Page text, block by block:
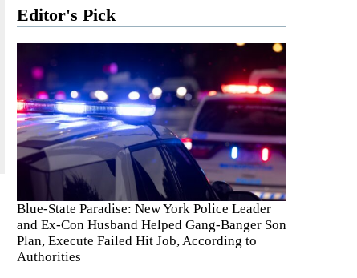
Editor's Pick
Blue-State Paradise: New York Police Leader
and Ex-Con Husband Helped Gang-Banger Son
Plan, Execute Failed Hit Job, According to
Authorities